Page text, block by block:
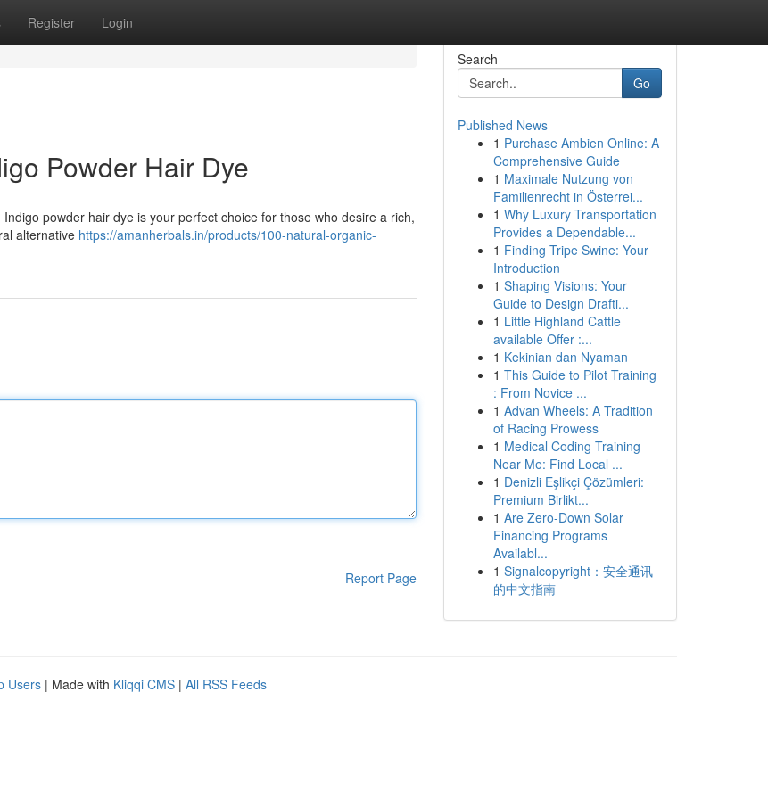
Register Login
Powder Hair Dye
powder hair dye is your perfect choice for those who desire a rich,
alternative https://amanherbals.in/products/100-natural-organic-
Report Page
Search
Go
Published News
1 Purchase Ambien Online: A
Comprehensive Guide
1 Maximale Nutzung von
Familienrecht in Österrei...
1 Why Luxury Transportation
Provides a Dependable...
1 Finding Tripe Swine: Your
Introduction
1 Shaping Visions: Your
Guide to Design Drafti...
1 Little Highland Cattle
available Offer :...
1 Kekinian dan Nyaman
1 This Guide to Pilot Training
: From Novice ...
1 Advan Wheels: A Tradition
of Racing Prowess
1 Medical Coding Training
Near Me: Find Local ...
1 Denizli Eşlikçi Çözümleri:
Premium Birlikt...
1 Are Zero-Down Solar
Financing Programs
Availabl...
1 Signalcopyright：安全通讯
的中文指南
Users | Made with Kliqqi CMS | All RSS Feeds